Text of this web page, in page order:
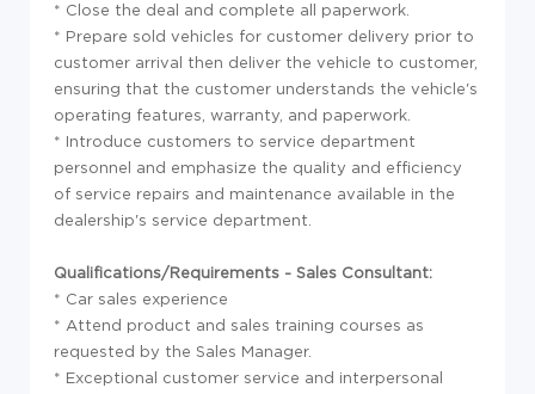
* Close the deal and complete all paperwork.
* Prepare sold vehicles for customer delivery prior to
customer arrival then deliver the vehicle to customer,
ensuring that the customer understands the vehicle's
operating features, warranty, and paperwork.
* Introduce customers to service department
personnel and emphasize the quality and efficiency
of service repairs and maintenance available in the
dealership's service department.
Qualifications/Requirements - Sales Consultant:
* Car sales experience
* Attend product and sales training courses as
requested by the Sales Manager.
* Exceptional customer service and interpersonal